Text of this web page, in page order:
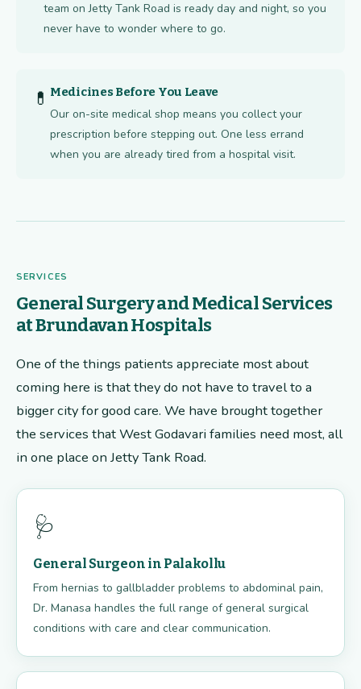
team on Jetty Tank Road is ready day and night, so you
never have to wonder where to go.
💊 Medicines Before You Leave
Our on-site medical shop means you collect your
prescription before stepping out. One less errand
when you are already tired from a hospital visit.
SERVICES
General Surgery and Medical Services
at Brundavan Hospitals
One of the things patients appreciate most about
coming here is that they do not have to travel to a
bigger city for good care. We have brought together
the services that West Godavari families need most, all
in one place on Jetty Tank Road.
🩺
General Surgeon in Palakollu
From hernias to gallbladder problems to abdominal pain,
Dr. Manasa handles the full range of general surgical
conditions with care and clear communication.